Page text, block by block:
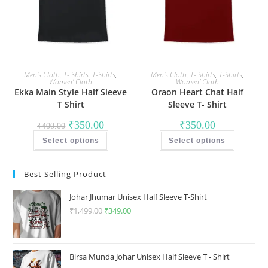
Men's Cloth, T- Shirts, T-Shirts,
Women' Cloth
Ekka Main Style Half Sleeve
T Shirt
₹400.00 Original
price
was:
₹400.00.
₹350.00Current
price
₹350.00.
Select options
This
has
may
be
chosen
Men's Cloth, T- Shirts, T-Shirts,
Women' Cloth
Oraon Heart Chat Half
Sleeve T- Shirt
₹350.00
Select options
This
has
Best Selling Product
Johar Jhumar Unisex Half Sleeve T-Shirt
₹1,499.00 Original
₹1,499.00.
₹349.00Current
₹349.00.
Birsa Munda Johar Unisex Half Sleeve T - Shirt